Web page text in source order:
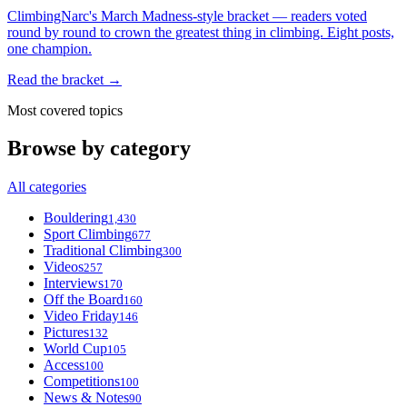
ClimbingNarc's March Madness-style bracket — readers voted
round by round to crown the greatest thing in climbing. Eight posts,
one champion.
Read the bracket →
Most covered topics
Browse by category
All categories
Bouldering1,430
Sport Climbing677
Traditional Climbing300
Videos257
Interviews170
Off the Board160
Video Friday146
Pictures132
World Cup105
Access100
Competitions100
News & Notes90